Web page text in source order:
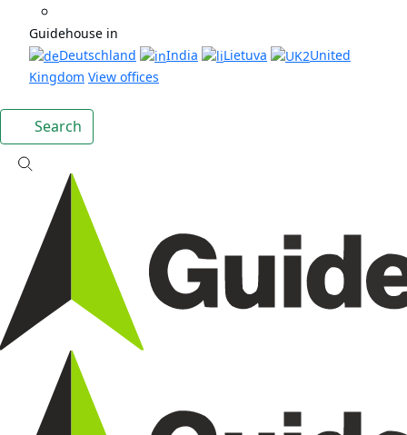
Guidehouse in
Deutschland
India Lietuva
United
Kingdom View offices
Search